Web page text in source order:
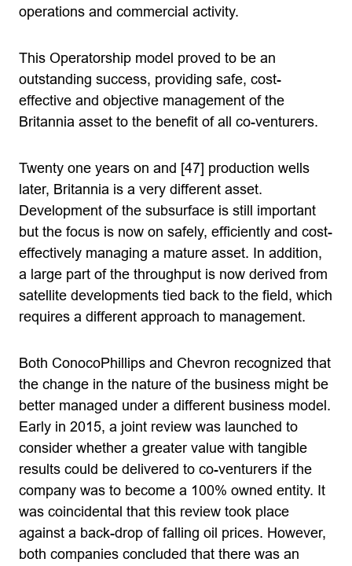
operations and commercial activity.
This Operatorship model proved to be an
outstanding success, providing safe, cost-
effective and objective management of the
Britannia asset to the benefit of all co-venturers.
Twenty one years on and [47] production wells
later, Britannia is a very different asset.
Development of the subsurface is still important
but the focus is now on safely, efficiently and cost-
effectively managing a mature asset. In addition,
a large part of the throughput is now derived from
satellite developments tied back to the field, which
requires a different approach to management.
Both ConocoPhillips and Chevron recognized that
the change in the nature of the business might be
better managed under a different business model.
Early in 2015, a joint review was launched to
consider whether a greater value with tangible
results could be delivered to co-venturers if the
company was to become a 100% owned entity. It
was coincidental that this review took place
against a back-drop of falling oil prices. However,
both companies concluded that there was an